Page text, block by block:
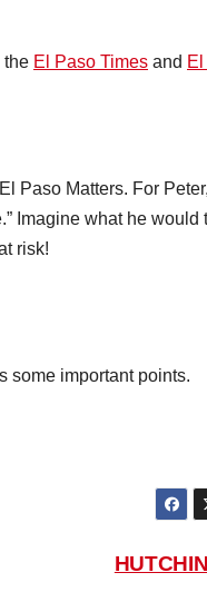
the El Paso Times and
Paso Matters. For
Imagine what he
risk!
some important points.